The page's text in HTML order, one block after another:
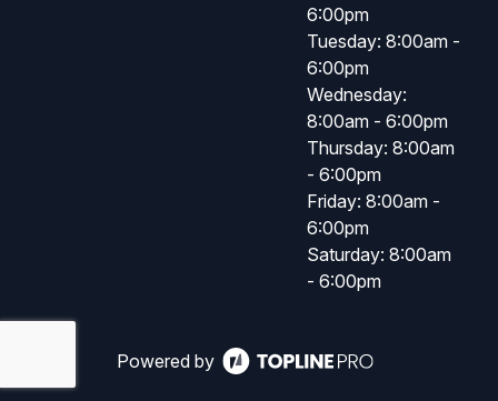
6:00pm
Tuesday: 8:00am -
6:00pm
Wednesday:
8:00am - 6:00pm
Thursday: 8:00am
- 6:00pm
Friday: 8:00am -
6:00pm
Saturday: 8:00am
- 6:00pm
Powered by